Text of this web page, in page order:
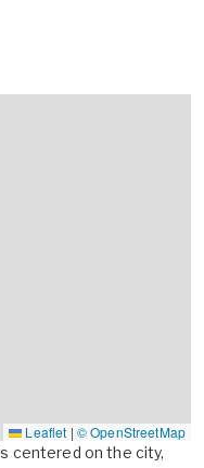
Leaflet | © OpenStreetMap
centered on the city,